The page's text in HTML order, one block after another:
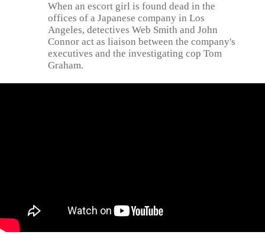
When an escort girl is found dead in the
offices of a Japanese company in Los
Angeles, detectives Web Smith and John
Connor act as liaison between the company's
executives and the investigating cop Tom
Graham.